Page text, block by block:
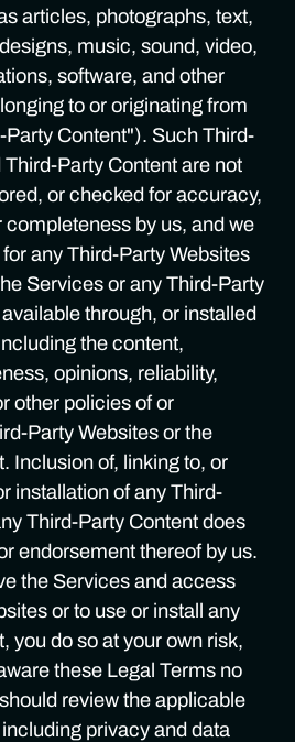
articles, photographs, text,
music, sound, video,
software, and other
to or originating from
Content"). Such Third-
Party Content are not
or checked for accuracy,
by us, and we
any Third-Party Websites
Services or any Third-Party
through, or installed
the content,
opinions, reliability,
other policies of or
Party Websites or the
Inclusion of, linking to, or
installation of any Third-
Third-Party Content does
endorsement thereof by us.
the Services and access
or to use or install any
you do so at your own risk,
these Legal Terms no
review the applicable
privacy and data